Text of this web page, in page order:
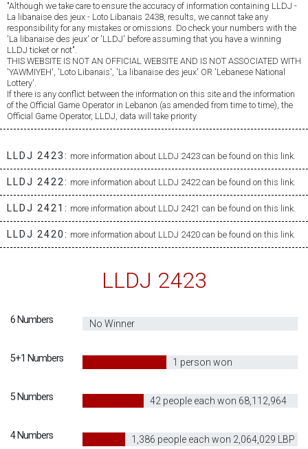
"Although we take care to ensure the accuracy of information containing LLDJ -
La libanaise des jeux - Loto Libanais 2438, results, we cannot take any
responsibility for any mistakes or omissions. Do check your numbers with the
'La libanaise des jeux' or 'LLDJ' before assuming that you have a winning
LLDJ ticket or not".
THIS WEBSITE IS NOT AN OFFICIAL WEBSITE AND IS NOT ASSOCIATED WITH
'YAWMIYEH', 'Loto Libanais', 'La libanaise des jeux' OR 'Lebanese National
Lottery'.
If there is any conflict between the information on this site and the information
of the Official Game Operator in Lebanon (as amended from time to time), the
Official Game Operator, LLDJ, data will take priority
LLDJ 2423: more information about LLDJ 2423 can be found on this link.
LLDJ 2422: more information about LLDJ 2422 can be found on this link.
LLDJ 2421: more information about LLDJ 2421 can be found on this link.
LLDJ 2420: more information about LLDJ 2420 can be found on this link.
LLDJ 2423
6 Numbers 0
No Winner
5+1 Numbers
1 person won
5 Numbers
42 people each won 68,112,964
4 Numbers 1,386 people each won 2,064,029 LBP